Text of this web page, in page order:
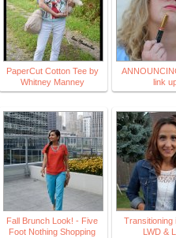
PaperCut Cotton Tee by
Whitney Manney
link
Fall Brunch Look! - Five
Foot Nothing Shopping
Transitioning
LWD &